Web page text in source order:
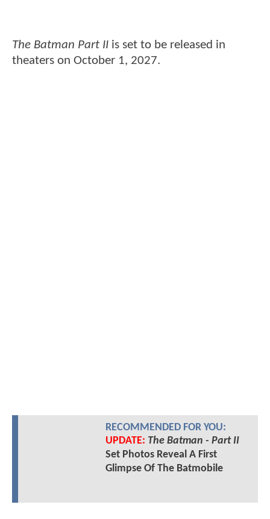
The Batman Part II is set to be released in
theaters on October 1, 2027.
RECOMMENDED FOR YOU:
UPDATE: The Batman - Part II
Set Photos Reveal A First
Glimpse Of The Batmobile